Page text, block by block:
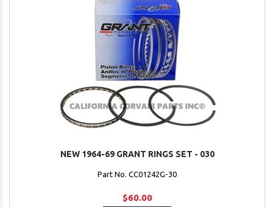
NEW 1964-69 GRANT RINGS SET - 030
Part No. CC01242G-30
$60.00